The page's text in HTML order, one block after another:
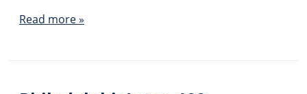
Read more »